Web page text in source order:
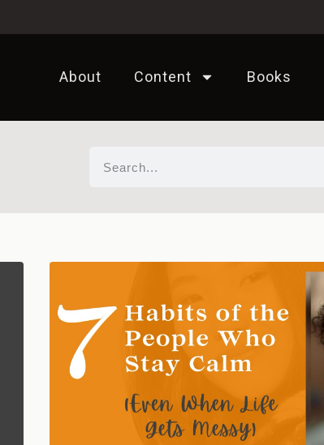
About Content Books